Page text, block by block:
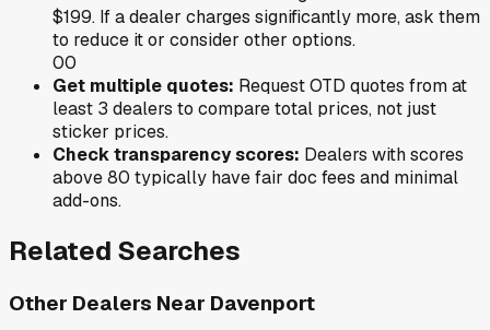
$199. If a dealer charges significantly more, ask them
to reduce it or consider other options.
00
Get multiple quotes: Request OTD quotes from at
least 3 dealers to compare total prices, not just
sticker prices.
Check transparency scores: Dealers with scores
above 80 typically have fair doc fees and minimal
add-ons.
Related Searches
Other Dealers Near Davenport